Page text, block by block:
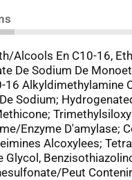
Alcools En C10-16,
De Sodium De
16 Alkyldimethylamine
Sodium;
Enzyme D'amylase;
Alcoxylees;
Glycol,
Peut